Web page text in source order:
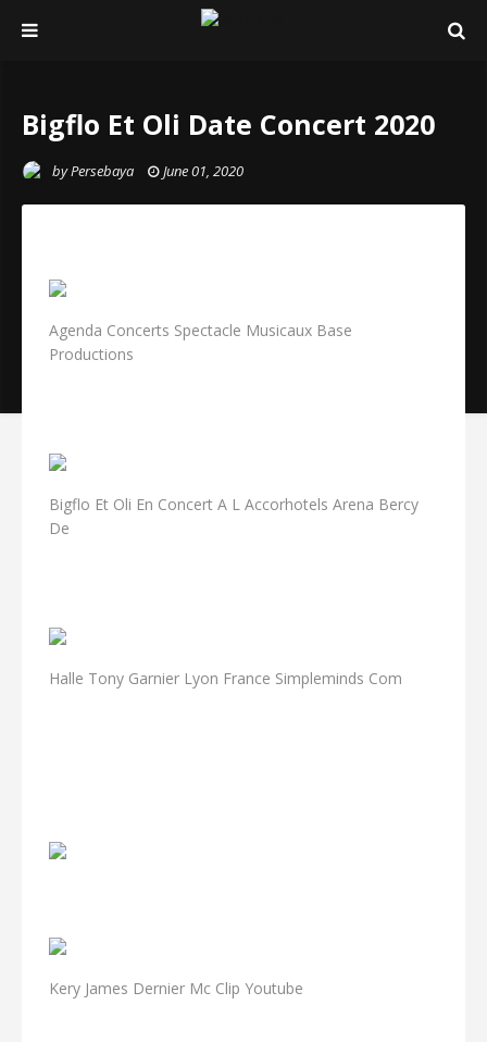
Bigflo Et Oli Date Concert 2020
byPersebaya June 01, 2020
Agenda Concerts Spectacle Musicaux Base
Productions
Bigflo Et Oli En Concert A L Accorhotels Arena Bercy
De
Halle Tony Garnier Lyon France Simpleminds Com
Kery James Dernier Mc Clip Youtube